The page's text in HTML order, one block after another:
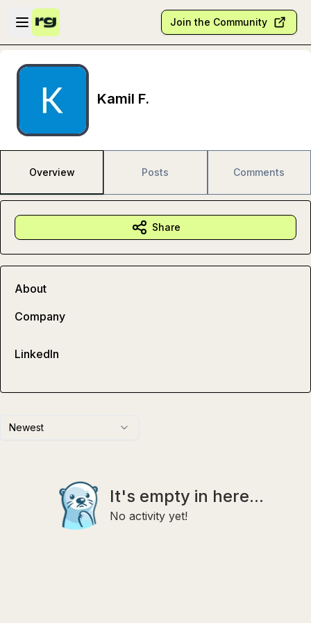
Skip to main content
Open sidebar
Join the Community
Kamil F.
Overview Posts Comments
Newest
It's empty in here...
No activity yet!
Share
About
Company
LinkedIn